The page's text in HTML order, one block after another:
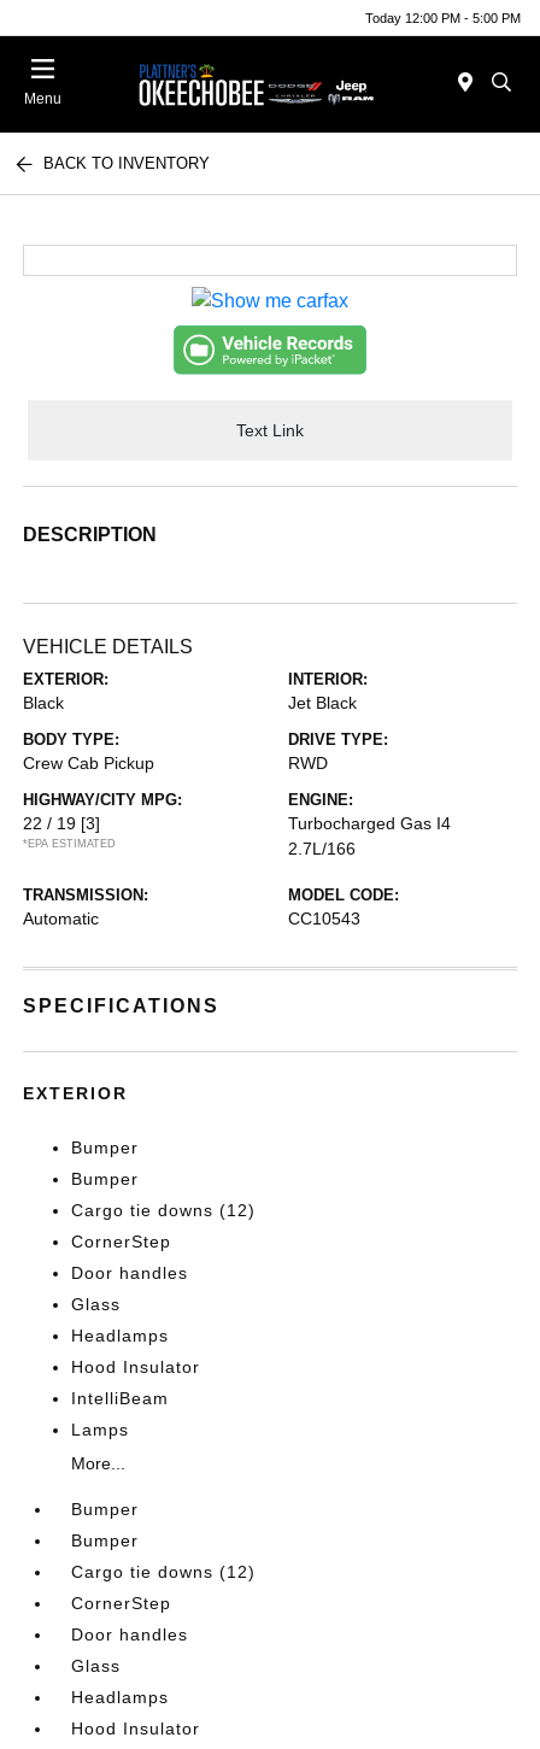
Today 12:00 PM - 5:00 PM
Menu
BACK TO INVENTORY
Text Link
DESCRIPTION
VEHICLE DETAILS
EXTERIOR:
Black
INTERIOR:
Jet Black
BODY TYPE:
Crew Cab Pickup
DRIVE TYPE:
RWD
HIGHWAY/CITY MPG:
22 / 19 [3]
*EPA ESTIMATED
ENGINE:
Turbocharged Gas I4
2.7L/166
TRANSMISSION:
Automatic
MODEL CODE:
CC10543
SPECIFICATIONS
EXTERIOR
Bumper
Bumper
Cargo tie downs (12)
CornerStep
Door handles
Glass
Headlamps
Hood Insulator
IntelliBeam
Lamps
More...
Bumper
Bumper
Cargo tie downs (12)
CornerStep
Door handles
Glass
Headlamps
Hood Insulator